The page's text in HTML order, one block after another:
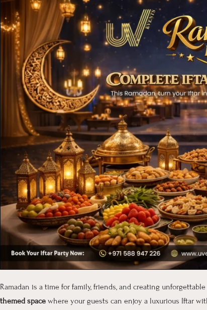
Ramadan is a time for family, friends, and creating
themed space where your guests can enjoy a luxurious Iftar